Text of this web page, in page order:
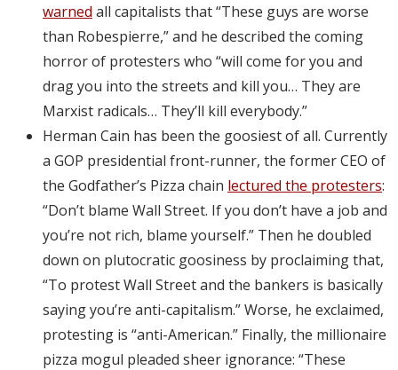
warned all capitalists that “These guys are worse
than Robespierre,” and he described the coming
horror of protesters who “will come for you and
drag you into the streets and kill you… They are
Marxist radicals… They’ll kill everybody.”
Herman Cain has been the goosiest of all. Currently
a GOP presidential front-runner, the former CEO of
the Godfather’s Pizza chain lectured the protesters:
“Don’t blame Wall Street. If you don’t have a job and
you’re not rich, blame yourself.” Then he doubled
down on plutocratic goosiness by proclaiming that,
“To protest Wall Street and the bankers is basically
saying you’re anti-capitalism.” Worse, he exclaimed,
protesting is “anti-American.” Finally, the millionaire
pizza mogul pleaded sheer ignorance: “These